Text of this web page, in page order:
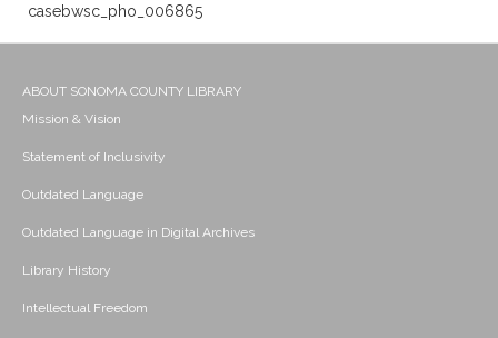
casebwsc_pho_006865
ABOUT SONOMA COUNTY LIBRARY
Mission & Vision
Statement of Inclusivity
Outdated Language
Outdated Language in Digital Archives
Library History
Intellectual Freedom